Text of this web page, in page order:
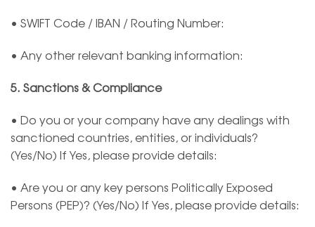
• SWIFT Code / IBAN / Routing Number:
• Any other relevant banking information:
5. Sanctions & Compliance
• Do you or your company have any dealings with
sanctioned countries, entities, or individuals?
(Yes/No) If Yes, please provide details:
• Are you or any key persons Politically Exposed
Persons (PEP)? (Yes/No) If Yes, please provide details: